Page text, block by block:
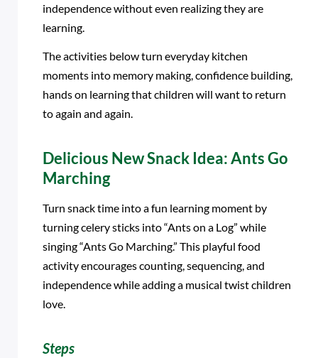
independence without even realizing they are
learning.
The activities below turn everyday kitchen
moments into memory making, confidence building,
hands on learning that children will want to return
to again and again.
Delicious New Snack Idea: Ants Go
Marching
Turn snack time into a fun learning moment by
turning celery sticks into “Ants on a Log” while
singing “Ants Go Marching.” This playful food
activity encourages counting, sequencing, and
independence while adding a musical twist children
love.
Steps